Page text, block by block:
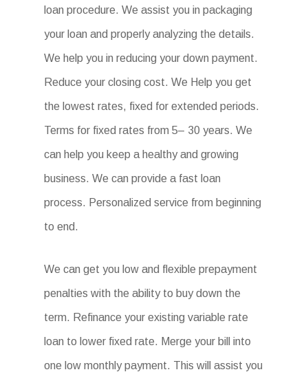
loan procedure. We assist you in packaging
your loan and properly analyzing the details.
We help you in reducing your down payment.
Reduce your closing cost. We Help you get
the lowest rates, fixed for extended periods.
Terms for fixed rates from 5– 30 years. We
can help you keep a healthy and growing
business. We can provide a fast loan
process. Personalized service from beginning
to end.
We can get you low and flexible prepayment
penalties with the ability to buy down the
term. Refinance your existing variable rate
loan to lower fixed rate. Merge your bill into
one low monthly payment. This will assist you